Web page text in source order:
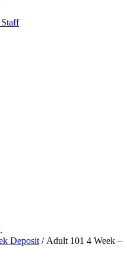
Deposit / Adult 101 4 Week –